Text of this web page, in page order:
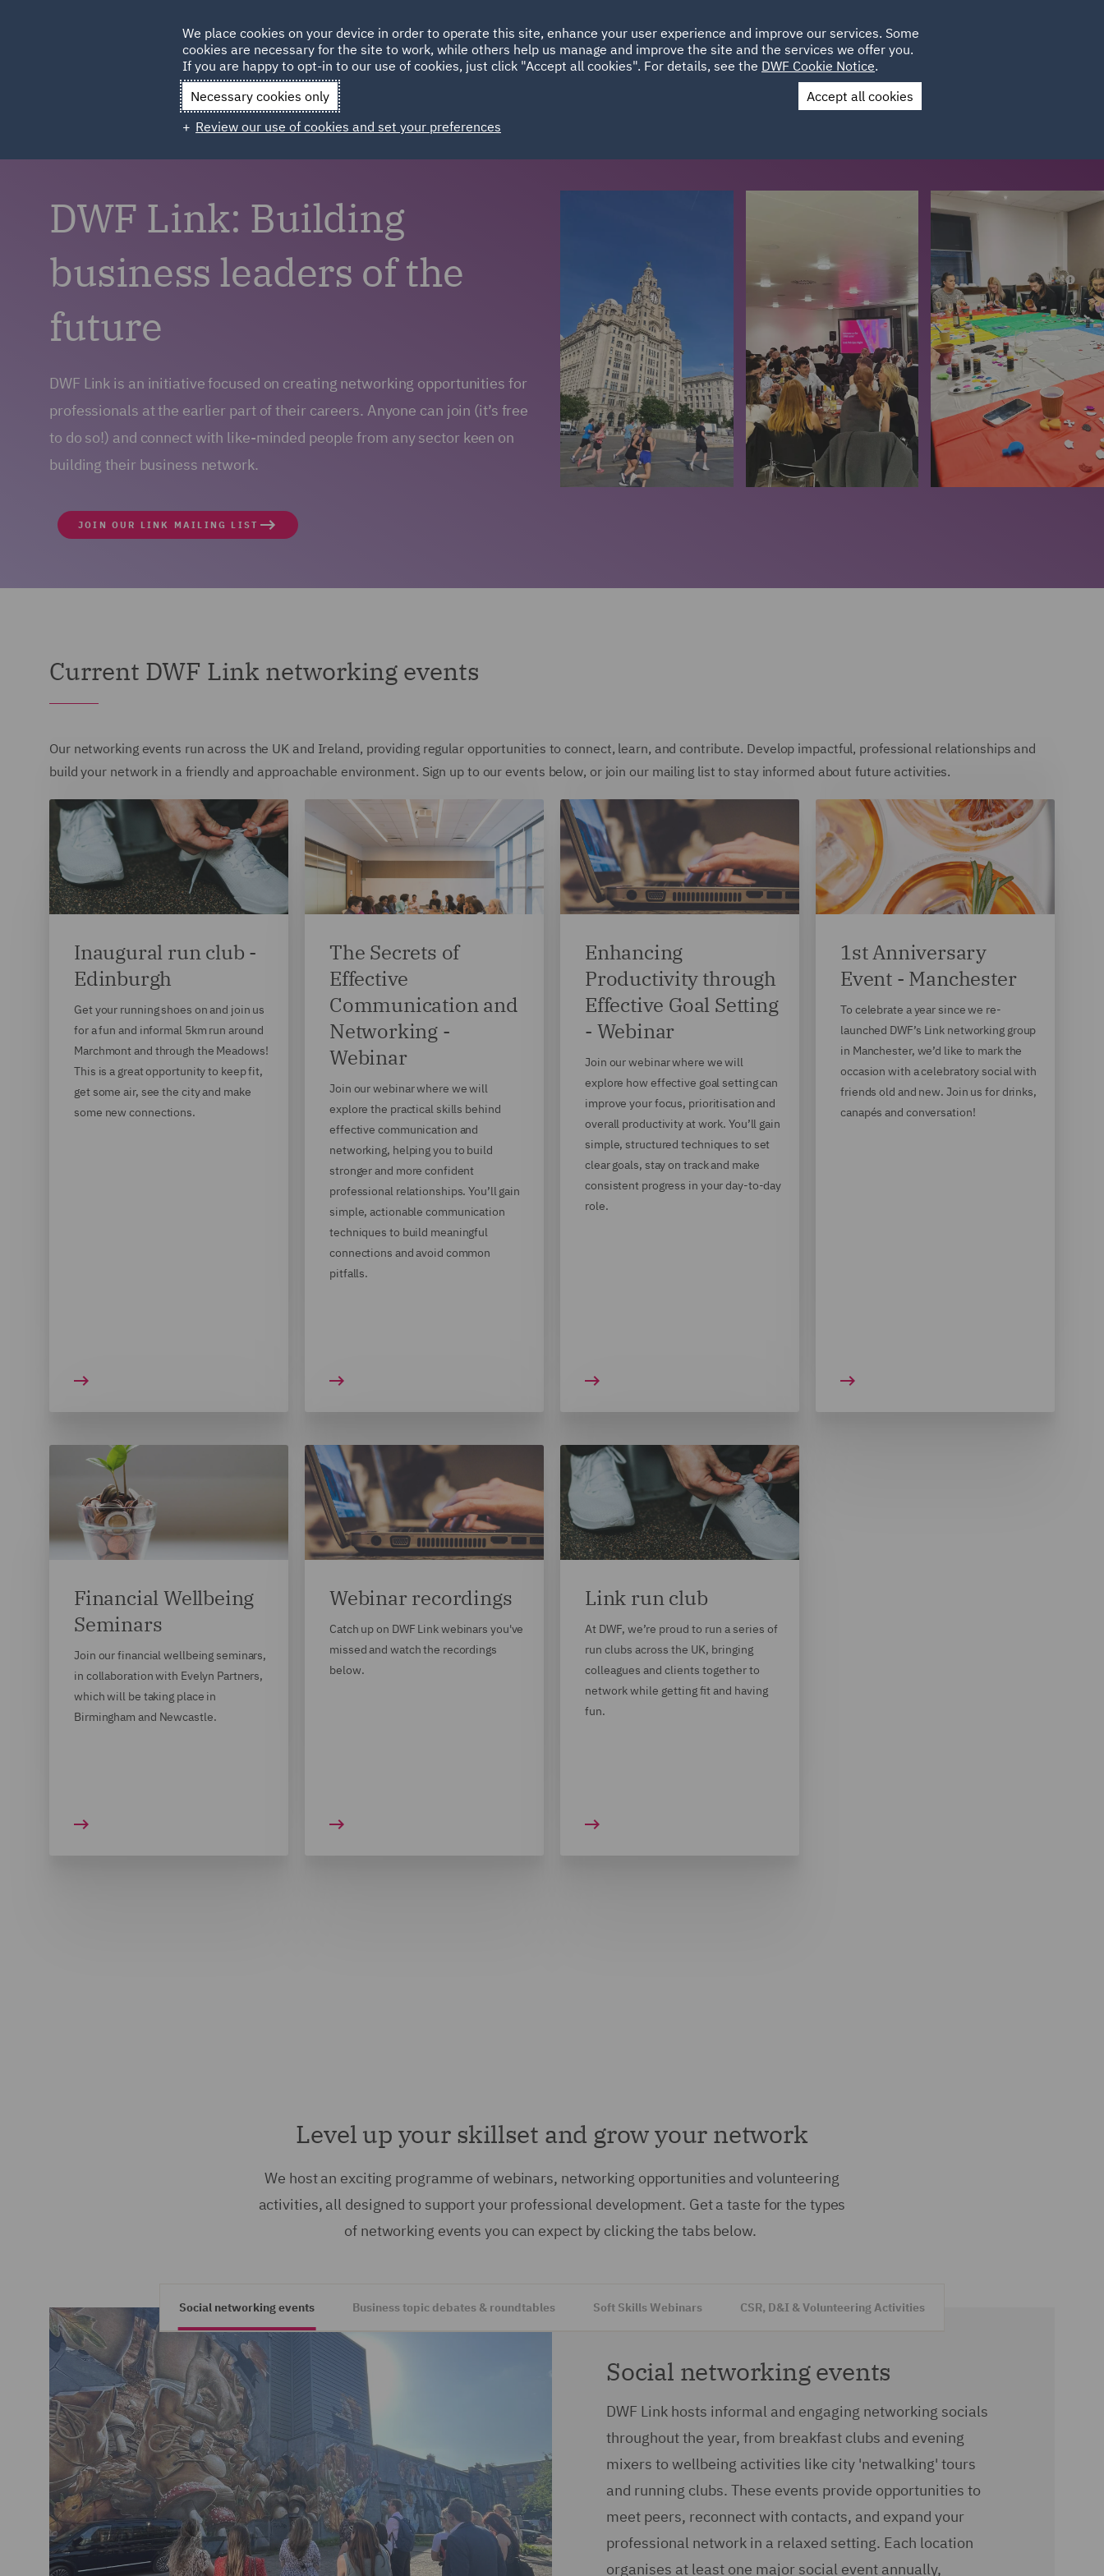
HOME ABOUT SUSTAINABILITY LOCATIONS CAREERS
Qatar Spain UAE UK
Contact Us
DWF Link: Building
business leaders of the
future
DWF Link is an initiative focused on creating networking opportunities for
professionals at the earlier part of their careers. Anyone can join (it’s free
to do so!) and connect with like-minded people from any sector keen on
building their business network.
JOIN OUR LINK MAILING LIST
Current DWF Link networking events
Our networking events run across the UK and Ireland, providing regular opportunities to connect, learn, and contribute. Develop impactful, professional relationships and
build your network in a friendly and approachable environment. Sign up to our events below, or join our mailing list to stay informed about future activities.
Inaugural run club -
Edinburgh
Get your running shoes on and join us
for a fun and informal 5km run around
Marchmont and through the Meadows!
This is a great opportunity to keep fit,
get some air, see the city and make
some new connections.
The Secrets of
Effective
Communication and
Networking -
Webinar
Join our webinar where we will
explore the practical skills behind
effective communication and
networking, helping you to build
stronger and more confident
professional relationships. You’ll gain
simple, actionable communication
techniques to build meaningful
connections and avoid common
pitfalls.
Enhancing
Productivity through
Effective Goal Setting
- Webinar
Join our webinar where we will
explore how effective goal setting can
improve your focus, prioritisation and
overall productivity at work. You’ll gain
simple, structured techniques to set
clear goals, stay on track and make
consistent progress in your day-to-day
role.
1st Anniversary
Event - Manchester
To celebrate a year since we re-
launched DWF’s Link networking group
in Manchester, we’d like to mark the
occasion with a celebratory social with
friends old and new. Join us for drinks,
canapés and conversation!
Financial Wellbeing
Seminars
Join our financial wellbeing seminars,
in collaboration with Evelyn Partners,
which will be taking place in
Birmingham and Newcastle.
Webinar recordings
Catch up on DWF Link webinars you've
missed and watch the recordings
below.
Link run club
At DWF, we’re proud to run a series of
run clubs across the UK, bringing
colleagues and clients together to
network while getting fit and having
fun.
Level up your skillset and grow your network
We host an exciting programme of webinars, networking opportunities and volunteering
activities, all designed to support your professional development. Get a taste for the types
of networking events you can expect by clicking the tabs below.
Social networking events Business topic debates & roundtables Soft Skills Webinars CSR, D&I & Volunteering Activities
Social networking events
DWF Link hosts informal and engaging networking socials
throughout the year, from breakfast clubs and evening
mixers to wellbeing activities like city 'netwalking' tours
and running clubs. These events provide opportunities to
meet peers, reconnect with contacts, and expand your
professional network in a relaxed setting. Each location
organises at least one major social event annually,
We place cookies on your device in order to operate this site, enhance your user experience and improve our services. Some
cookies are necessary for the site to work, while others help us manage and improve the site and the services we offer you.
If you are happy to opt-in to our use of cookies, just click "Accept all cookies". For details, see the DWF Cookie Notice.
Necessary cookies only
Accept all cookies
Review our use of cookies and set your preferences